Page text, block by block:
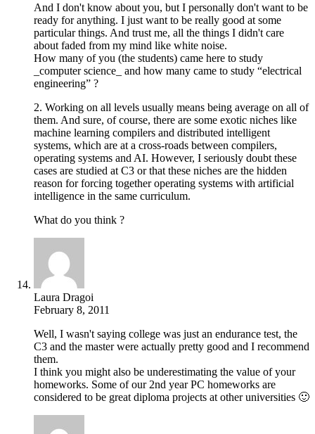
And I don't know about you, but I personally don't want to be
ready for anything. I just want to be really good at some
particular things. And trust me, all the things I didn't care
about faded from my mind like white noise.
How many of you (the students) came here to study
_computer science_ and how many came to study “electrical
engineering” ?
2. Working on all levels usually means being average on all of
them. And sure, of course, there are some exotic niches like
machine learning compilers and distributed intelligent
systems, which are at a cross-roads between compilers,
operating systems and AI. However, I seriously doubt these
cases are studied at C3 or that these niches are the hidden
reason for forcing together operating systems with artificial
intelligence in the same curriculum.
What do you think ?
Laura Dragoi
February 8, 2011
Well, I wasn't saying college was just an endurance test, the
C3 and the master were actually pretty good and I recommend
them.
I think you might also be underestimating the value of your
homeworks. Some of our 2nd year PC homeworks are
considered to be great diploma projects at other universities 🙂